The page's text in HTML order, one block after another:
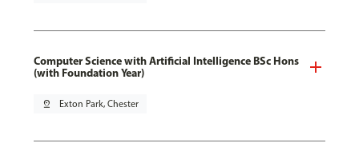
Computer Science with Artificial Intelligence BSc Hons
(with Foundation Year)
pin_drop Exton Park, Chester